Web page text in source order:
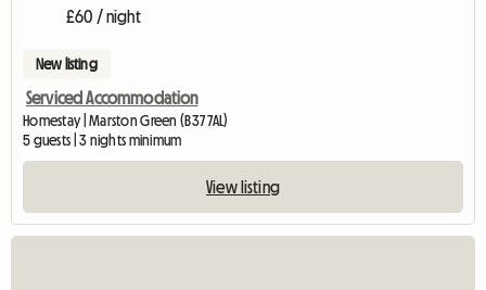
£60 / night
New listing
Serviced Accommodation
Homestay | Marston Green (B37 7AL)
5 guests | 3 nights minimum
View listing